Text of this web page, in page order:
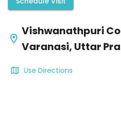
Vishwanathpuri
Varanasi, Uttar
Use Directions